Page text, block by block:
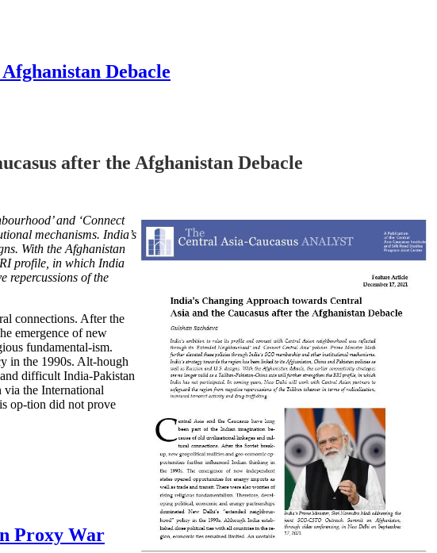
Debacle
after the Afghanistan Debacle
and ‘Connect
mechanisms. India’s
With the Afghanistan
profile, in which India
repercussions of the
connections. After the
emergence of new
fundamental-ism.
in the 1990s. Alt-hough
difficult India-Pakistan
the International
op-tion did not prove
Proxy War